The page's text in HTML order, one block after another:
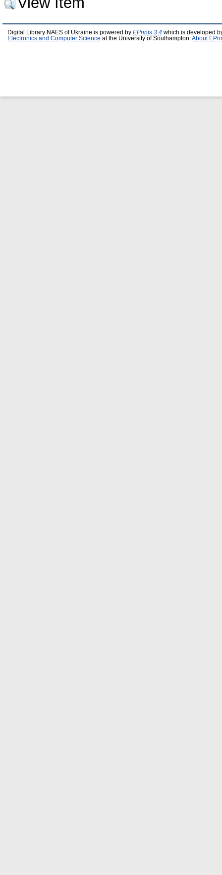
Digital Library NAES of Ukraine is powered by EPrints 3.4 which is developed
Electronics and Computer Science at the University of Southampton. About